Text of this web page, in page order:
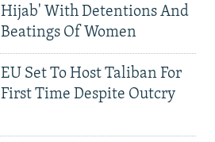
Hijab' With Detentions And
Beatings Of Women
EU Set To Host Taliban For
First Time Despite Outcry